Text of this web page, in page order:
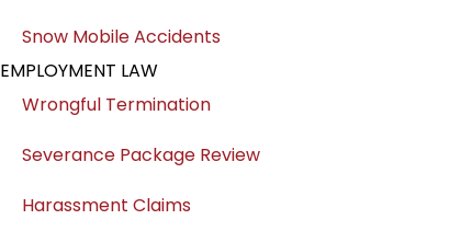
Snow Mobile Accidents
EMPLOYMENT LAW
Wrongful Termination
Severance Package Review
Harassment Claims